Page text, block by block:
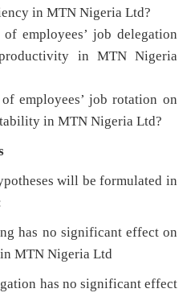
in MTN Nigeria Ltd?
employees’ job delegation
in MTN Nigeria
employees’ job rotation on
in MTN Nigeria Ltd?
will be formulated in
has no significant effect on
MTN Nigeria Ltd
has no significant effect